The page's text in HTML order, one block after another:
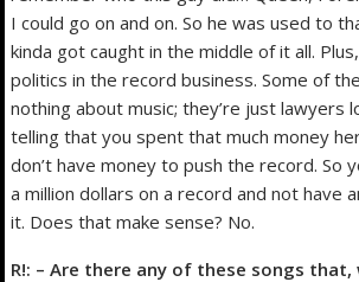
I could go on and on. So he was used to
kinda got caught in the middle of it all.
politics in the record business. Some of
nothing about music; they’re just lawyers
telling that you spent that much money
don’t have money to push the record. So
a million dollars on a record and not have
it. Does that make sense? No.
R!: – Are there any of these songs that,